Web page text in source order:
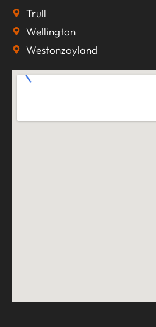
Trull
Wellington
Westonzoyland